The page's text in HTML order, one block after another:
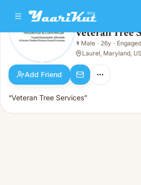
Veteran Tree Services
Male · 26y · Engaged
Veteran Tree
👨 Male · 26y · Engaged
Laurel, Maryland, US
Add Friend
“Veteran Tree Services”